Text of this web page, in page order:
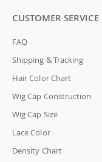
CUSTOMER SERVICE
FAQ
Shipping & Tracking
Hair Color Chart
Wig Cap Construction
Wig Cap Size
Lace Color
Density Chart